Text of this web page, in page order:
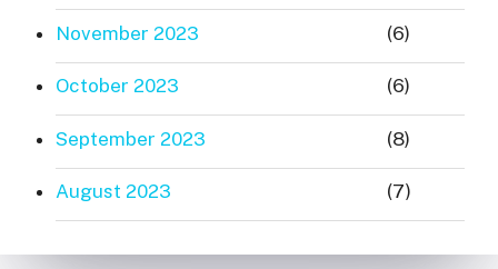
November 2023 (6)
October 2023 (6)
September 2023 (8)
August 2023 (7)